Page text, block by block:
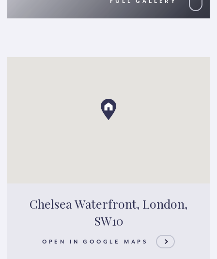
FULL GALLERY
Chelsea Waterfront, London,
SW10
OPEN IN GOOGLE MAPS